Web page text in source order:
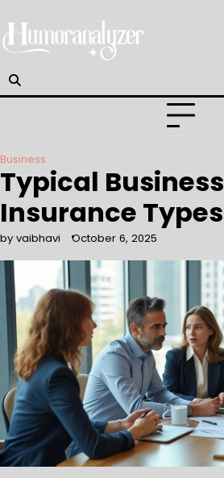
to
content
Business
Typical Business
Insurance Types
by vaibhavi October 6, 2025